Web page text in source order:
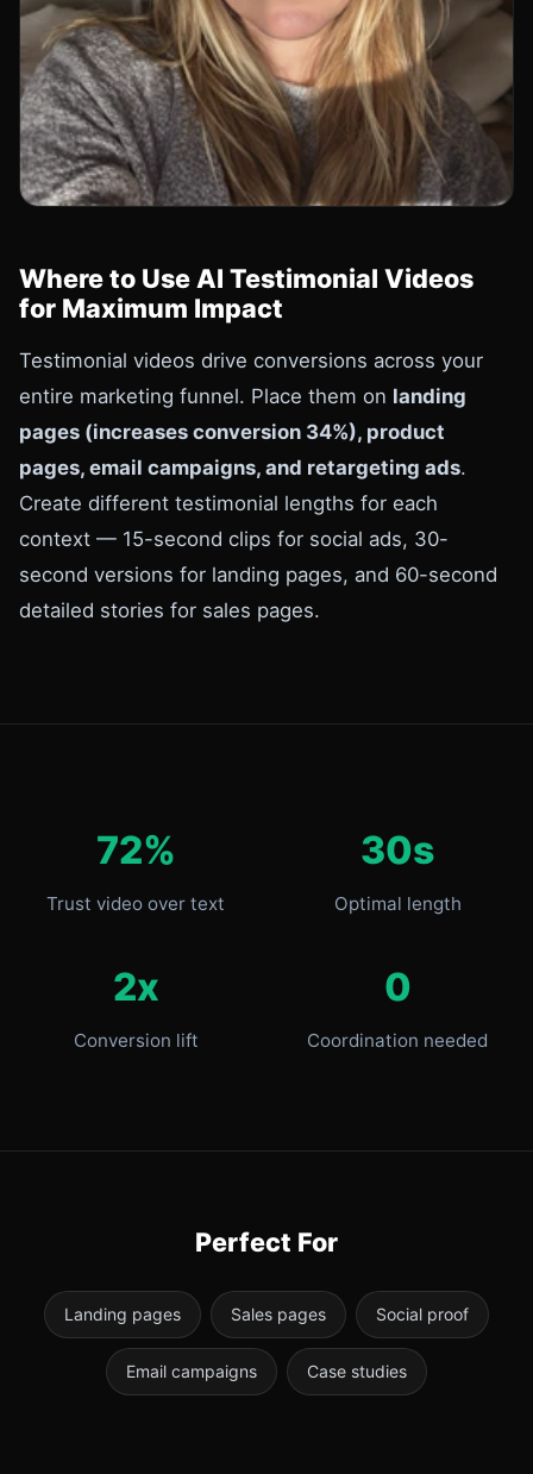
Where to Use AI Testimonial Videos
for Maximum Impact
Testimonial videos drive conversions across your
entire marketing funnel. Place them on landing
pages (increases conversion 34%), product
pages, email campaigns, and retargeting ads.
Create different testimonial lengths for each
context — 15-second clips for social ads, 30-
second versions for landing pages, and 60-second
detailed stories for sales pages.
72%
Trust video over text
30s
Optimal length
2x
Conversion lift
0
Coordination needed
Perfect For
Landing pages Sales pages Social proof
Email campaigns Case studies